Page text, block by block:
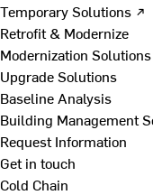
Temporary Solutions ↗
Retrofit & Modernize
Modernization Solutions
Upgrade Solutions
Baseline Analysis
Building Management
Request Information
Get in touch
Cold Chain